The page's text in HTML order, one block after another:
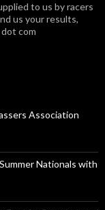
to us by racers
us your results,
com
Association
Nationals with